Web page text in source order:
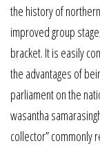
the history of
improved group
bracket. It is easily
the advantages of
parliament on the
wasantha
collector” commonly